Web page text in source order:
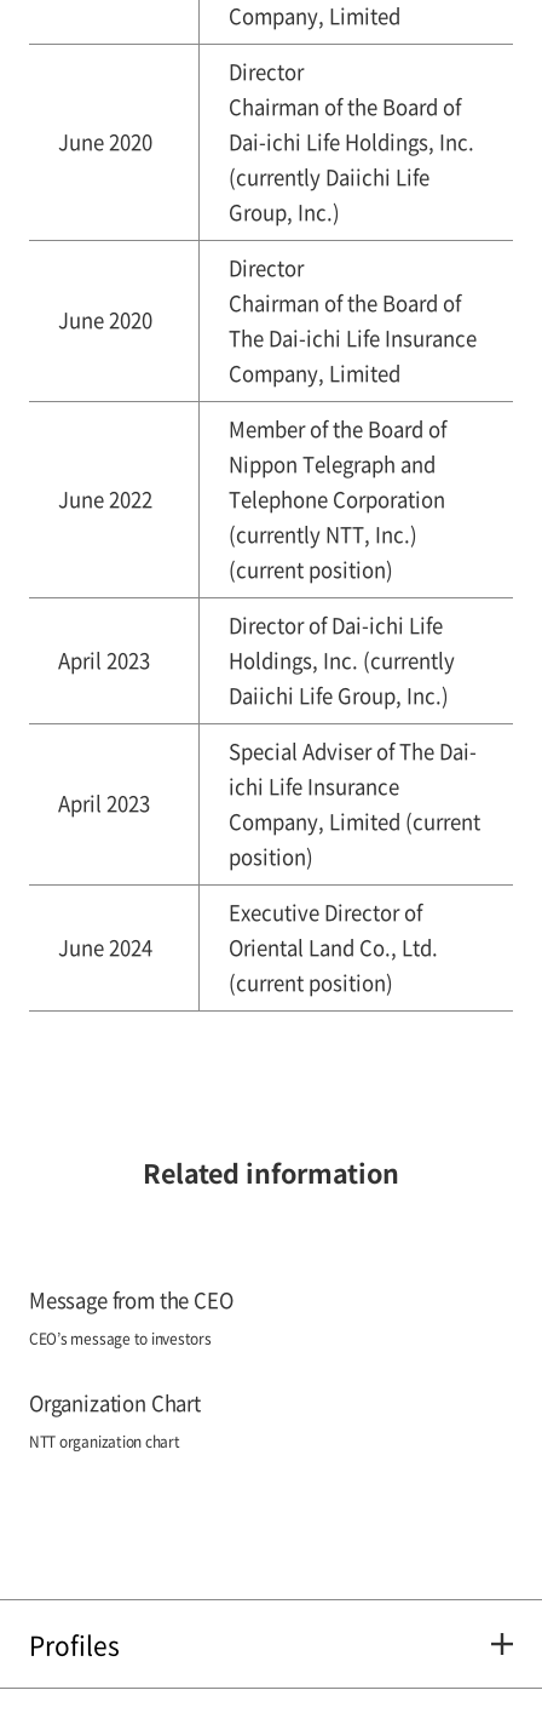
Company, Limited
June 2020
Director
Chairman of the Board of
Dai-ichi Life Holdings, Inc.
(currently Daiichi Life
Group, Inc.)
June 2020
Director
Chairman of the Board of
The Dai-ichi Life Insurance
Company, Limited
June 2022
Member of the Board of
Nippon Telegraph and
Telephone Corporation
(currently NTT, Inc.)
(current position)
April 2023
Director of Dai-ichi Life
Holdings, Inc. (currently
Daiichi Life Group, Inc.)
April 2023
Special Adviser of The Dai-
ichi Life Insurance
Company, Limited (current
position)
June 2024
Executive Director of
Oriental Land Co., Ltd.
(current position)
Related information
Message from the CEO
CEO’s message to investors
Organization Chart
NTT organization chart
Profiles